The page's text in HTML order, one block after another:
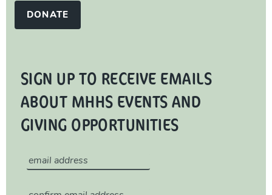
DONATE
SIGN UP TO RECEIVE EMAILS
ABOUT MHHS EVENTS AND
GIVING OPPORTUNITIES